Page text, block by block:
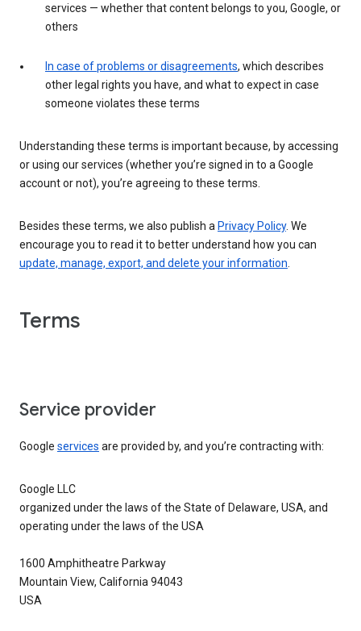
services — whether that content belongs to you, Google, or
others
In case of problems or disagreements, which describes
other legal rights you have, and what to expect in case
someone violates these terms
Understanding these terms is important because, by accessing
or using our services (whether you’re signed in to a Google
account or not), you’re agreeing to these terms.
Besides these terms, we also publish a Privacy Policy. We
encourage you to read it to better understand how you can
update, manage, export, and delete your information
Terms
Service provider
Google services are provided by, and you’re contracting with:
Google LLC
organized under the laws of the State of Delaware, USA, and
operating under the laws of the USA
1600 Amphitheatre Parkway
Mountain View, California 94043
USA